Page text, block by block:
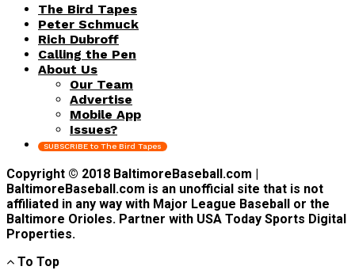
The Bird Tapes
Peter Schmuck
Rich Dubroff
Calling the Pen
About Us
Our Team
Advertise
Mobile App
Issues?
SUBSCRIBE to The Bird Tapes
Copyright © 2018 BaltimoreBaseball.com |
BaltimoreBaseball.com is an unofficial site that is not
affiliated in any way with Major League Baseball or the
Baltimore Orioles. Partner with USA Today Sports Digital
Properties.
To Top